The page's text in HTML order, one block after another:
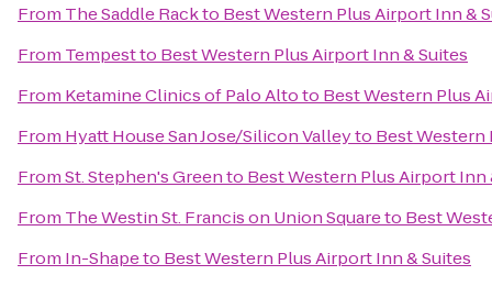
From The Saddle Rackto Best Western Plus Airport Inn &
From Tempestto Best Western Plus Airport Inn & Suites
From Ketamine Clinics of Palo Altoto Best Western Plus
From Hyatt House San Jose/Silicon Valleyto Best Western
FromSt. Stephen's Greento Best Western Plus Airport Inn
From The Westin St. Francis on Union Squareto Best
From In-Shapeto Best Western Plus Airport Inn & Suites